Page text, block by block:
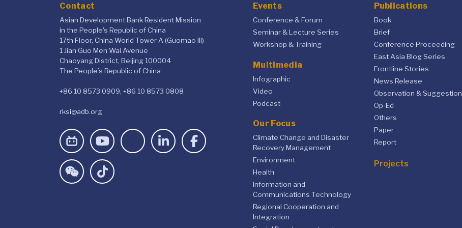
Contact
Asian Development Bank Resident Mission
in the People's Republic of China
17th Floor, China World Tower A (Guomao III)
1 Jian Guo Men Wai Avenue
Chaoyang District, Beijing 100004
The People’s Republic of China
+86 10 8573 0909, +86 10 8573 0808
rksi@adb.org
Events
Conference & Forum
Seminar & Lecture Series
Workshop & Training
Multimedia
Infographic
Video
Podcast
Our Focus
Climate Change and Disaster
Recovery Management
Environment
Health
Information and
Communications Technology
Regional Cooperation and
Integration
Publications
Book
Brief
Conference Proceeding
East Asia Blog Series
Frontline Stories
News Release
Observation & Suggestion
Op-Ed
Others
Paper
Report
Projects